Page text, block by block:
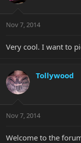
Nov 7, 2014
Very cool. I want to
Tollywood
Nov 7, 2014
Welcome to the